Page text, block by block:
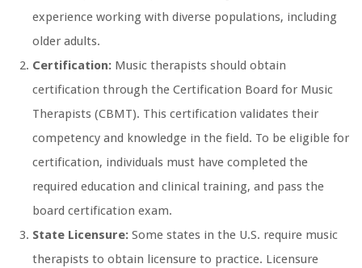
experience working with diverse populations, including
older adults.
Certification: Music therapists should obtain
certification through the Certification Board for Music
Therapists (CBMT). This certification validates their
competency and knowledge in the field. To be eligible for
certification, individuals must have completed the
required education and clinical training, and pass the
board certification exam.
State Licensure: Some states in the U.S. require music
therapists to obtain licensure to practice. Licensure